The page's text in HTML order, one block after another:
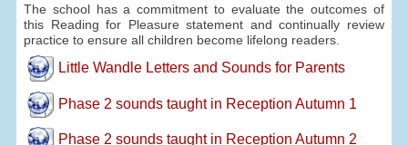
The school has a commitment to evaluate the outcomes of
this Reading for Pleasure statement and continually review
practice to ensure all children become lifelong readers.
Little Wandle Letters and Sounds for Parents
Phase 2 sounds taught in Reception Autumn 1
Phase 2 sounds taught in Reception Autumn 2